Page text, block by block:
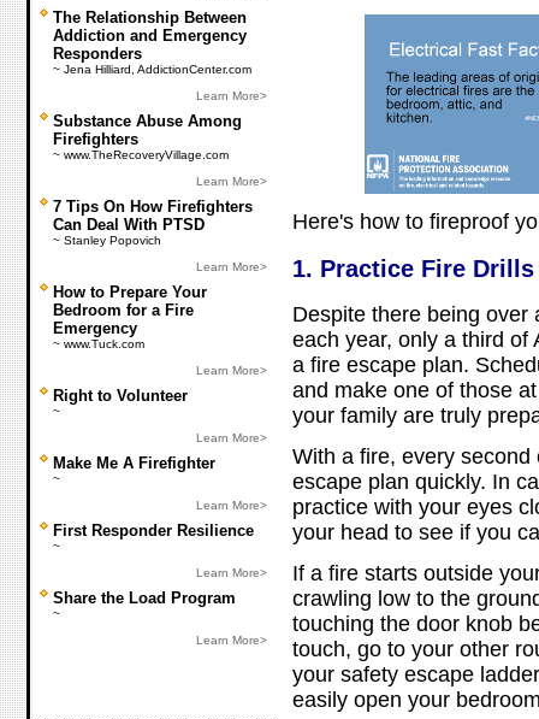
The Relationship Between
Addiction and Emergency
Responders
~ Jena Hilliard, AddictionCenter.com
Learn More>
Substance Abuse Among
Firefighters
~ www.TheRecoveryVillage.com
Learn More>
7 Tips On How Firefighters
Can Deal With PTSD
~ Stanley Popovich
Learn More>
How to Prepare Your
Bedroom for a Fire
Emergency
~ www.Tuck.com
Learn More>
Right to Volunteer
~
Learn More>
Make Me A Firefighter
~
Learn More>
First Responder Resilience
~
Learn More>
Share the Load Program
~
Learn More>
Here's how to fireproof
1. Practice Fire Drills
Despite there being over
each year, only a third of
a fire escape plan.
and make one of those
your family are truly
With a fire, every
escape plan quickly. In
practice with your eyes
your head to see if you
If a fire starts outside
crawling low to the
touching the door knob
touch, go to your other
your safety escape
easily open your